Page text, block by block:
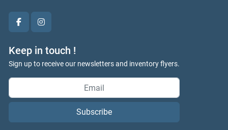
facebookinstagram
Keep in touch !
Sign up to receive our newsletters and inventory flyers.
Subscribe